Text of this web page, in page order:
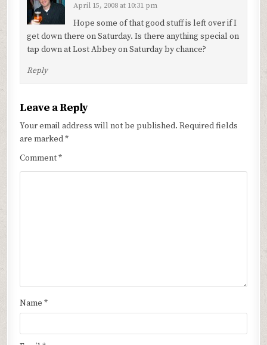
April 15, 2008 at 10:31 pm
Hope some of that good stuff is left over if I
get down there on Saturday. Is there anything special on
tap down at Lost Abbey on Saturday by chance?
Reply
Leave a Reply
Your email address will not be published. Required fields
are marked*
Comment*
Name*